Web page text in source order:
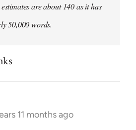
are about 140 as it has
50,000 words.
11 months ago